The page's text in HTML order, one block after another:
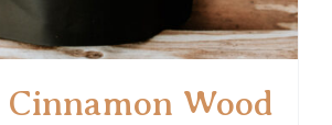
Cinnamon Wood